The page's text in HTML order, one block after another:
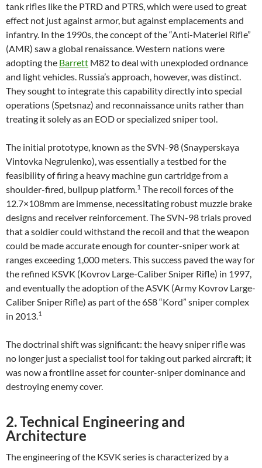
tank rifles like the PTRD and PTRS, which were used to great
effect not just against armor, but against emplacements and
infantry. In the 1990s, the concept of the “Anti-Materiel Rifle”
(AMR) saw a global renaissance. Western nations were
adopting the Barrett M82 to deal with unexploded ordnance
and light vehicles. Russia’s approach, however, was distinct.
They sought to integrate this capability directly into special
operations (Spetsnaz) and reconnaissance units rather than
treating it solely as an EOD or specialized sniper tool.
The initial prototype, known as the SVN-98 (Snayperskaya
Vintovka Negrulenko), was essentially a testbed for the
feasibility of firing a heavy machine gun cartridge from a
shoulder-fired, bullpup platform.1 The recoil forces of the
12.7×108mm are immense, necessitating robust muzzle brake
designs and receiver reinforcement. The SVN-98 trials proved
that a soldier could withstand the recoil and that the weapon
could be made accurate enough for counter-sniper work at
ranges exceeding 1,000 meters. This success paved the way for
the refined KSVK (Kovrov Large-Caliber Sniper Rifle) in 1997,
and eventually the adoption of the ASVK (Army Kovrov Large-
Caliber Sniper Rifle) as part of the 6S8 “Kord” sniper complex
in 2013.1
The doctrinal shift was significant: the heavy sniper rifle was
no longer just a specialist tool for taking out parked aircraft; it
was now a frontline asset for counter-sniper dominance and
destroying enemy cover.
2. Technical Engineering and
Architecture
The engineering of the KSVK series is characterized by a